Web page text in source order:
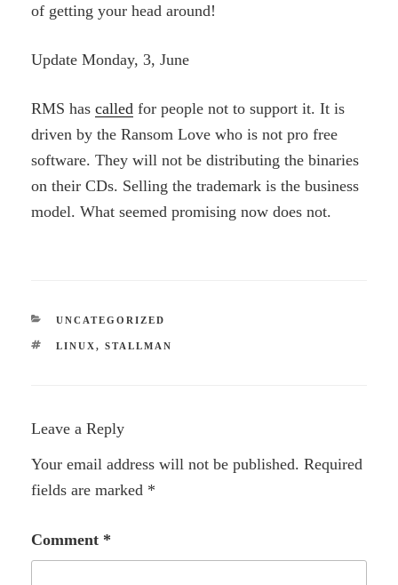
of getting your head around!
Update Monday, 3, June
RMS hascalled for people not to support it. It is
driven by the Ransom Love who is not pro free
software. They will not be distributing the binaries
on their CDs. Selling the trademark is the business
model. What seemed promising now does not.
CATEGORIES
UNCATEGORIZED
TAGS
LINUX, STALLMAN
Leave a Reply
Your email address will not be published. Required
fields are marked *
Comment *